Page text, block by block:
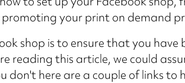
your print on demand
shop is to ensure that you have
reading this article, we could
don't here are a couple of links to